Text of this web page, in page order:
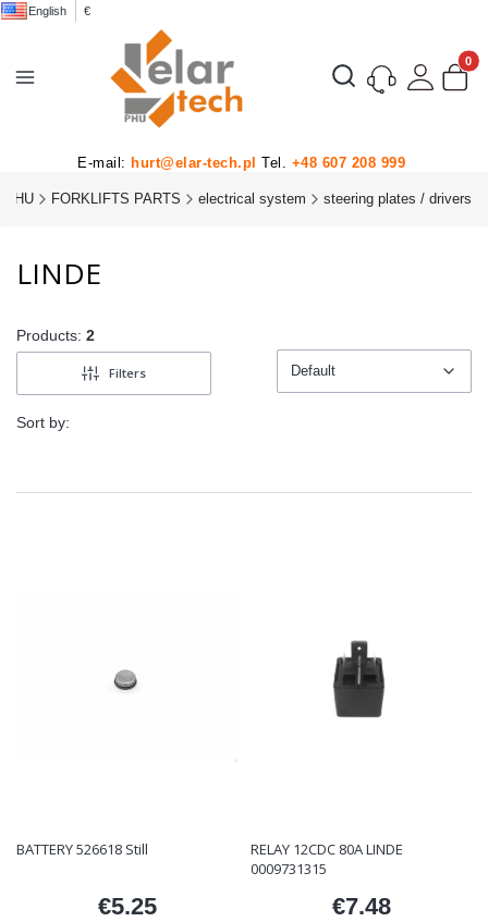
English €
Open search engine
E-mail: hurt@elar-tech.pl Tel. +48 607 208 999
PHU FORKLIFTS PARTS electrical system steering plates / drivers
LINDE
Products: 2
Filters
Sort by:
Default
BATTERY 526618 Still
Price
€5.25
RELAY 12CDC 80A LINDE
0009731315
Price
€7.48